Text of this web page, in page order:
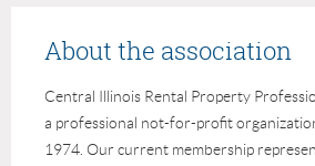
About the association
Central Illinois Rental Property
a professional not-for-profit
1974. Our current membership